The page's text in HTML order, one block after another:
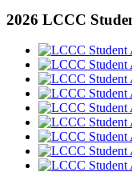
2026 LCCC